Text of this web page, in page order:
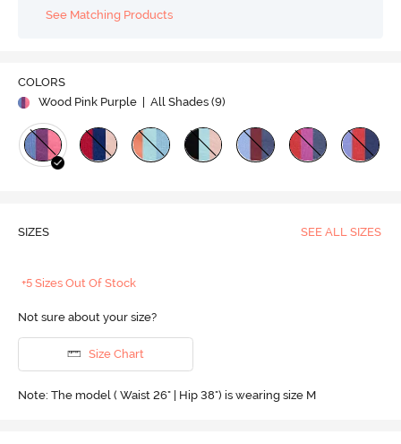
See Matching Products
COLORS
Wood Pink Purple | All Shades (9)
SIZES SEE ALL SIZES
+5 Sizes Out Of Stock
Not sure about your size?
Size Chart
Note: The model ( Waist 26" | Hip 38") is wearing size M